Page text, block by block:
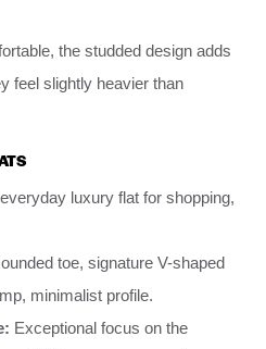
the studded design adds
feel slightly heavier than
luxury flat for shopping,
toe, signature V-shaped
minimalist profile.
Exceptional focus on the